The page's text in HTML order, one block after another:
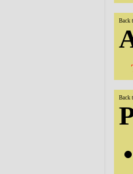
Back
Back